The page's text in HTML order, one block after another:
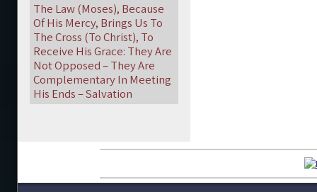
The Law (Moses), Because
Of His Mercy, Brings Us To
The Cross (To Christ), To
Receive His Grace: They Are
Not Opposed – They Are
Complementary In Meeting
His Ends – Salvation